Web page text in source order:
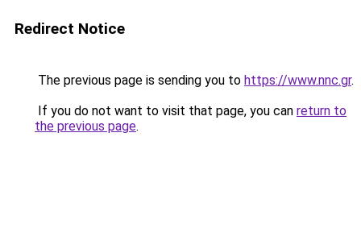
Redirect Notice
The previous page is sending you to https://www.nnc.gr.
If you do not want to visit that page, you can return to
the previous page.